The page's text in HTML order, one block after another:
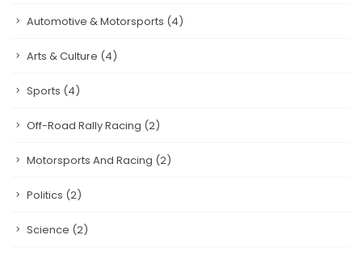
Automotive & Motorsports (4)
Arts & Culture (4)
Sports (4)
Off-Road Rally Racing (2)
Motorsports And Racing (2)
Politics (2)
Science (2)